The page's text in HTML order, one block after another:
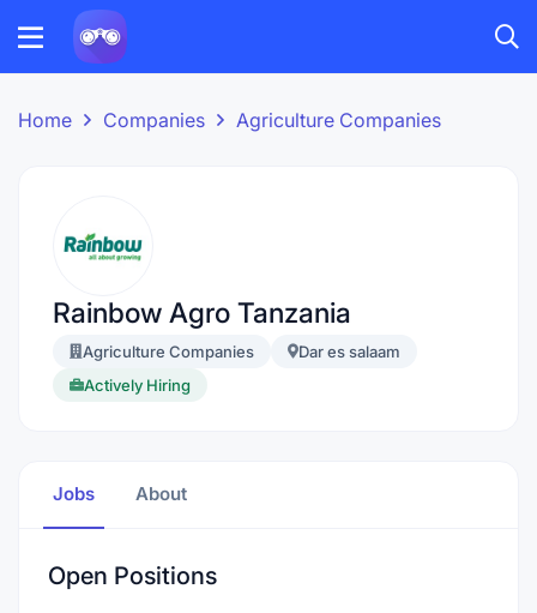
Home Companies Agriculture Companies
Rainbow Agro Tanzania
Agriculture Companies
Dar es salaam
Actively Hiring
Jobs About
Open Positions